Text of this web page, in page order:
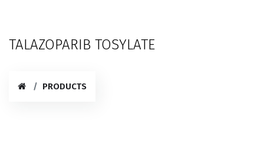
TALAZOPARIB TOSYLATE
PRODUCTS